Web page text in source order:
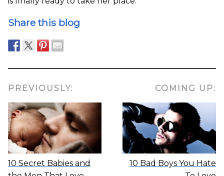
Share this blog
PREVIOUSLY:
10 Secret Babies and
COMING UP:
10 Bad Boys You Hate